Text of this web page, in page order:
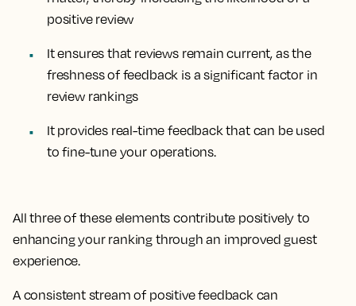
positive review
It ensures that reviews remain current, as the
freshness of feedback is a significant factor in
review rankings
It provides real-time feedback that can be used
to fine-tune your operations.
All three of these elements contribute positively to
enhancing your ranking through an improved guest
experience.
A consistent stream of positive feedback can